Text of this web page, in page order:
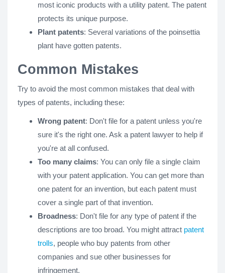
most iconic products with a utility patent. The patent
protects its unique purpose.
Plant patents: Several variations of the poinsettia
plant have gotten patents.
Common Mistakes
Try to avoid the most common mistakes that deal with
types of patents, including these:
Wrong patent: Don't file for a patent unless you're
sure it's the right one. Ask a patent lawyer to help if
you're at all confused.
Too many claims: You can only file a single claim
with your patent application. You can get more than
one patent for an invention, but each patent must
cover a single part of that invention.
Broadness: Don't file for any type of patent if the
descriptions are too broad. You might attract patent
trolls, people who buy patents from other
companies and sue other businesses for
infringement.